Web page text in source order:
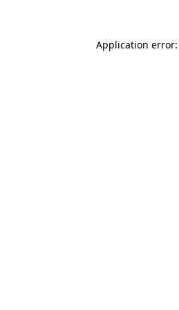
Application